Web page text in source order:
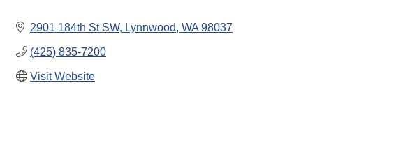
2901 184th St SW Lynnwood WA 98037
(425) 835-7200
Visit Website